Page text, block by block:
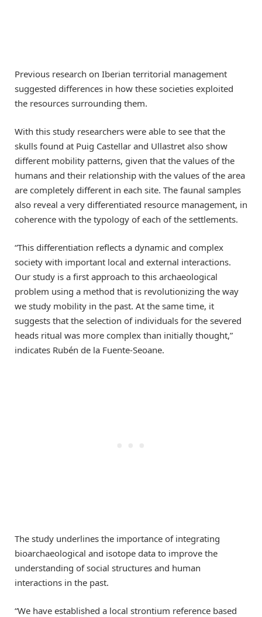
Previous research on Iberian territorial management
suggested differences in how these societies exploited
the resources surrounding them.
With this study researchers were able to see that the
skulls found at Puig Castellar and Ullastret also show
different mobility patterns, given that the values of the
humans and their relationship with the values of the area
are completely different in each site. The faunal samples
also reveal a very differentiated resource management, in
coherence with the typology of each of the settlements.
“This differentiation reflects a dynamic and complex
society with important local and external interactions.
Our study is a first approach to this archaeological
problem using a method that is revolutionizing the way
we study mobility in the past. At the same time, it
suggests that the selection of individuals for the severed
heads ritual was more complex than initially thought,”
indicates Rubén de la Fuente-Seoane.
The study underlines the importance of integrating
bioarchaeological and isotope data to improve the
understanding of social structures and human
interactions in the past.
“We have established a local strontium reference based